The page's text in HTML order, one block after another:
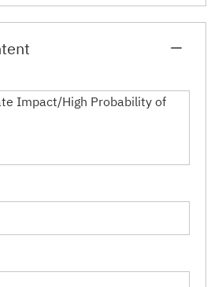
Impact/High Probability of